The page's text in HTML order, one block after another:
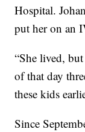
Hospital.
put her on an
“She lived,
of that day
these kids
Since